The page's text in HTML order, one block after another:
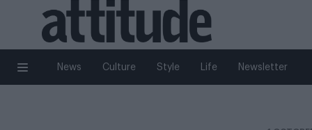
News Culture Style Life Newsletter